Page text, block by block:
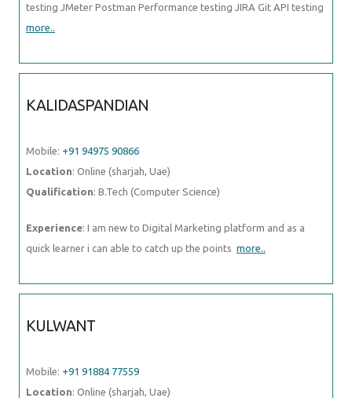
testing JMeter Postman Performance testing JIRA Git API testing
more..
KALIDASPANDIAN
Mobile: +91 94975 90866
Location: Online (sharjah, Uae)
Qualification: B.Tech (Computer Science)
Experience: I am new to Digital Marketing platform and as a
quick learner i can able to catch up the points more..
KULWANT
Mobile: +91 91884 77559
Location: Online (sharjah, Uae)